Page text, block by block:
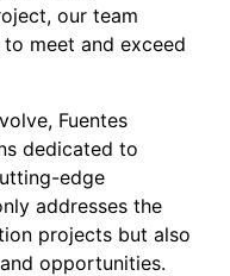
our team
meet and exceed
Fuentes
dedicated to
edge
addresses the
projects but also
opportunities.